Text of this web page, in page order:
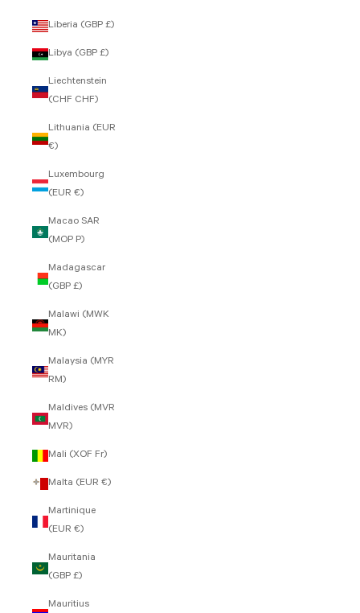
Liberia (GBP £)
Libya (GBP £)
Liechtenstein
(CHF CHF)
Lithuania (EUR
€)
Luxembourg
(EUR €)
Macao SAR
(MOP P)
Madagascar
(GBP £)
Malawi (MWK
MK)
Malaysia (MYR
RM)
Maldives (MVR
MVR)
Mali (XOF Fr)
Malta (EUR €)
Martinique
(EUR €)
Mauritania
(GBP £)
Mauritius